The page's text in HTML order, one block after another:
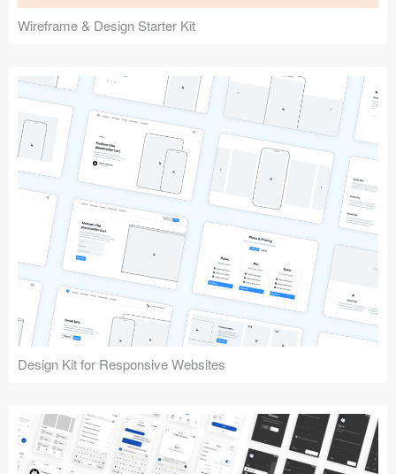
Wireframe & Design Starter Kit
Design Kit for Responsive Websites